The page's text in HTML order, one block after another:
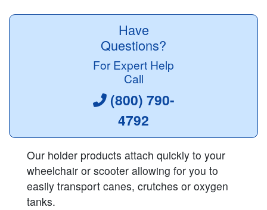
Have
Questions?
For Expert Help
Call
(800) 790-
4792
Our holder products attach quickly to your
wheelchair or scooter allowing for you to
easily transport canes, crutches or oxygen
tanks.